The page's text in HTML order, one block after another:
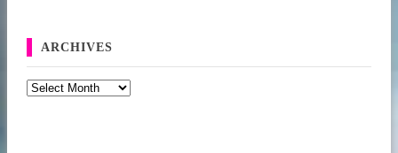
ARCHIVES
Archives